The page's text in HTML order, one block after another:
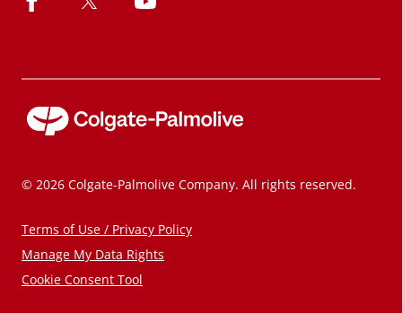
© 2026 Colgate-Palmolive Company. All rights reserved.
Terms of Use / Privacy Policy
Manage My Data Rights
Cookie Consent Tool